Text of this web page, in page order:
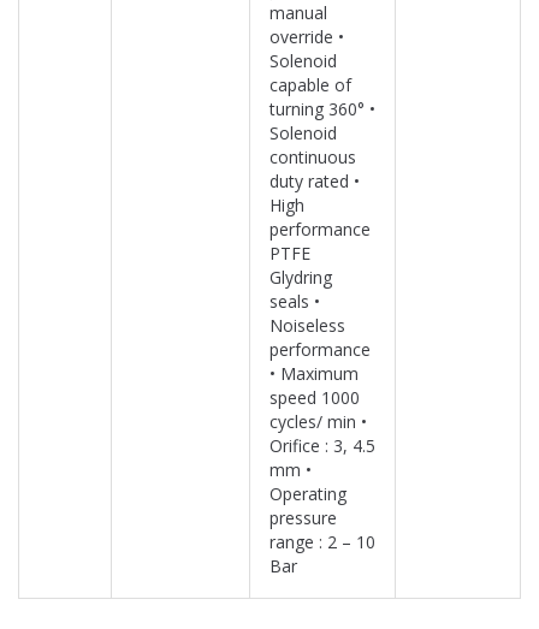
manual
override •
Solenoid
capable of
turning 360° •
Solenoid
continuous
duty rated •
High
performance
PTFE
Glydring
seals •
Noiseless
performance
• Maximum
speed 1000
cycles/ min •
Orifice : 3, 4.5
mm •
Operating
pressure
range : 2 – 10
Bar